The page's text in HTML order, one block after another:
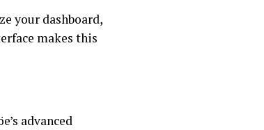
your dashboard,
makes this
advanced